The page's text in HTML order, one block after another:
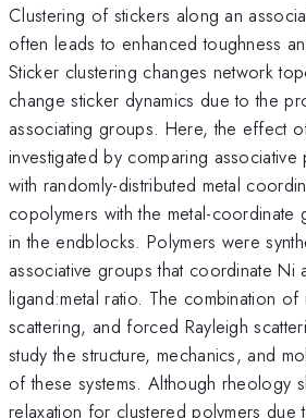
Clustering of stickers along an
often leads to enhanced toughness
Sticker clustering changes network
change sticker dynamics due to the
associating groups. Here, the effect
investigated by comparing
with randomly-distributed metal
copolymers with the metal-coordinate
in the endblocks. Polymers were
associative groups that coordinate Ni
ligand:metal ratio. The combination
scattering, and forced Rayleigh
study the structure, mechanics, and
of these systems. Although rheology
relaxation for clustered polymers